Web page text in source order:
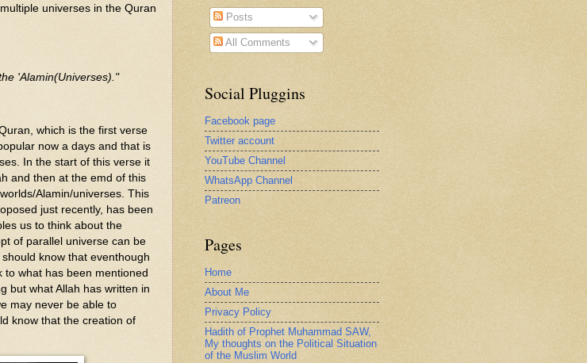
universes in the Quran
'Alamin(Universes)."
which is the first verse
now a days and that is
In the start of this verse it
and then at the emd of this
Alamin/universes. This
just recently, has been
us to think about the
of parallel universe can be
know that eventhough
what has been mentioned
but what Allah has written in
may never be able to
know that the creation of
Posts
All Comments
Social Pluggins
Facebook page
Twitter account
YouTube Channel
WhatsApp Channel
Patreon
Pages
Home
About Me
Privacy Policy
Hadith of Prophet Muhammad SAW,
My thoughts on the Political Situation
of the Muslim World